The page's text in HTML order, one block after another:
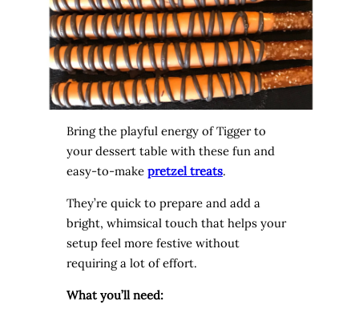
Bring the playful energy of Tigger to
your dessert table with these fun and
easy-to-make pretzel treats.
They’re quick to prepare and add a
bright, whimsical touch that helps your
setup feel more festive without
requiring a lot of effort.
What you’ll need: